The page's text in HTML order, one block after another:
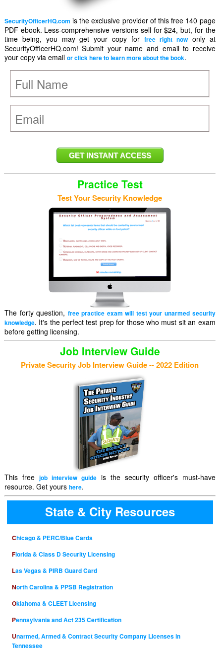
SecurityOfficerHQ.com is the exclusive provider of this free 140 page
PDF ebook. Less-comprehensive versions sell for $24, but, for the
time being, you may get your copy forfree right nowonly at
SecurityOfficerHQ.com! Submit your name and email to receive
your copy via email or click here to learn more about the book.
Practice Test
Test Your Security Knowledge
The forty question, free practice exam will test your unarmed security
knowledge. It's the perfect test prep for those who must sit an exam
before getting licensing.
Job Interview Guide
Private Security Job Interview Guide -- 2022 Edition
This free job interview guideis the security officer's must-have
resource. Get yours here.
State & City Resources
Chicago & PERC/Blue Cards
Florida & Class D Security Licensing
Las Vegas & PIRB Guard Card
North Carolina & PPSB Registration
Oklahoma & CLEET Licensing
Pennsylvania and Act 235 Certification
Unarmed, Armed & Contract Security Company Licenses in
Tennessee